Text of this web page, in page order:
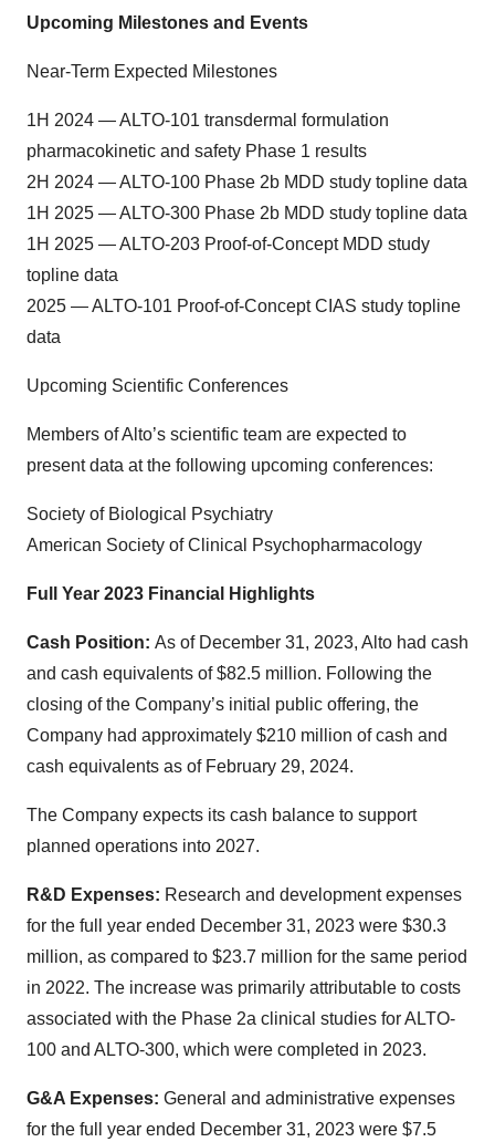
Upcoming Milestones and Events
Near-Term Expected Milestones
1H 2024 — ALTO-101 transdermal formulation
pharmacokinetic and safety Phase 1 results
2H 2024 — ALTO-100 Phase 2b MDD study topline data
1H 2025 — ALTO-300 Phase 2b MDD study topline data
1H 2025 — ALTO-203 Proof-of-Concept MDD study
topline data
2025 — ALTO-101 Proof-of-Concept CIAS study topline
data
Upcoming Scientific Conferences
Members of Alto’s scientific team are expected to
present data at the following upcoming conferences:
Society of Biological Psychiatry
American Society of Clinical Psychopharmacology
Full Year 2023 Financial Highlights
Cash Position: As of December 31, 2023, Alto had cash
and cash equivalents of $82.5 million. Following the
closing of the Company’s initial public offering, the
Company had approximately $210 million of cash and
cash equivalents as of February 29, 2024.
The Company expects its cash balance to support
planned operations into 2027.
R&D Expenses: Research and development expenses
for the full year ended December 31, 2023 were $30.3
million, as compared to $23.7 million for the same period
in 2022. The increase was primarily attributable to costs
associated with the Phase 2a clinical studies for ALTO-
100 and ALTO-300, which were completed in 2023.
G&A Expenses: General and administrative expenses
for the full year ended December 31, 2023 were $7.5